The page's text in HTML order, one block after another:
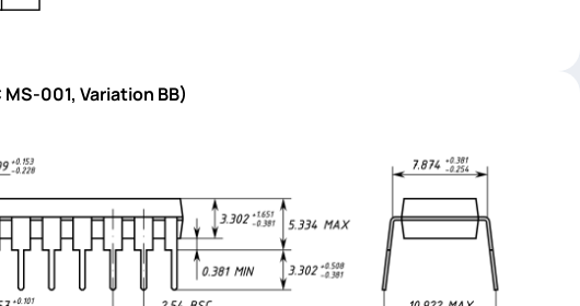
MS-001, Variation BB)